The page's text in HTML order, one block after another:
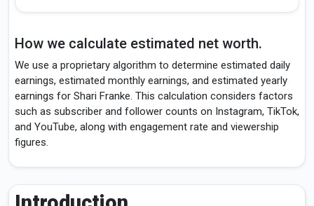
How we calculate estimated net worth.
We use a proprietary algorithm to determine estimated daily
earnings, estimated monthly earnings, and estimated yearly
earnings for Shari Franke. This calculation considers factors
such as subscriber and follower counts on Instagram, TikTok,
and YouTube, along with engagement rate and viewership
figures.